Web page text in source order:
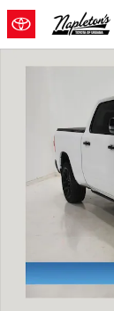
Skip to main content